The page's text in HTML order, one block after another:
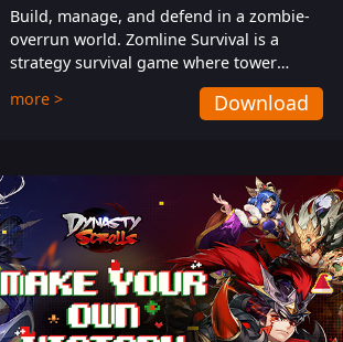
Build, manage, and defend in a zombie-
overrun world. Zomline Survival is a
strategy survival game where tower
defense meets base management.
more > Download